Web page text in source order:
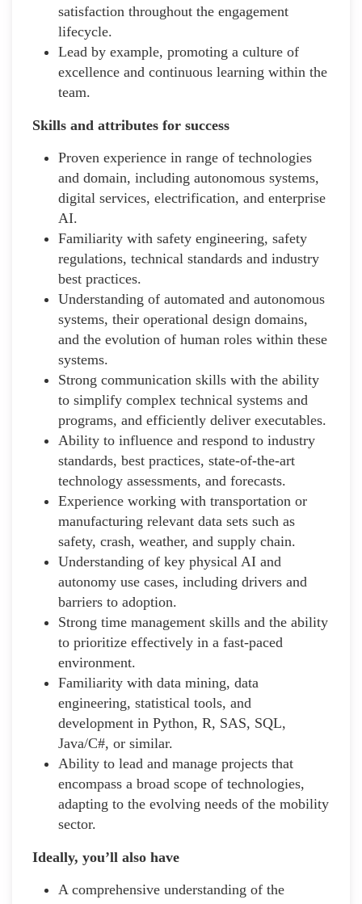
satisfaction throughout the engagement
lifecycle.
Lead by example, promoting a culture of
excellence and continuous learning within the
team.
Skills and attributes for success
Proven experience in range of technologies
and domain, including autonomous systems,
digital services, electrification, and enterprise
AI.
Familiarity with safety engineering, safety
regulations, technical standards and industry
best practices.
Understanding of automated and autonomous
systems, their operational design domains,
and the evolution of human roles within these
systems.
Strong communication skills with the ability
to simplify complex technical systems and
programs, and efficiently deliver executables.
Ability to influence and respond to industry
standards, best practices, state-of-the-art
technology assessments, and forecasts.
Experience working with transportation or
manufacturing relevant data sets such as
safety, crash, weather, and supply chain.
Understanding of key physical AI and
autonomy use cases, including drivers and
barriers to adoption.
Strong time management skills and the ability
to prioritize effectively in a fast-paced
environment.
Familiarity with data mining, data
engineering, statistical tools, and
development in Python, R, SAS, SQL,
Java/C#, or similar.
Ability to lead and manage projects that
encompass a broad scope of technologies,
adapting to the evolving needs of the mobility
sector.
Ideally, you’ll also have
A comprehensive understanding of the